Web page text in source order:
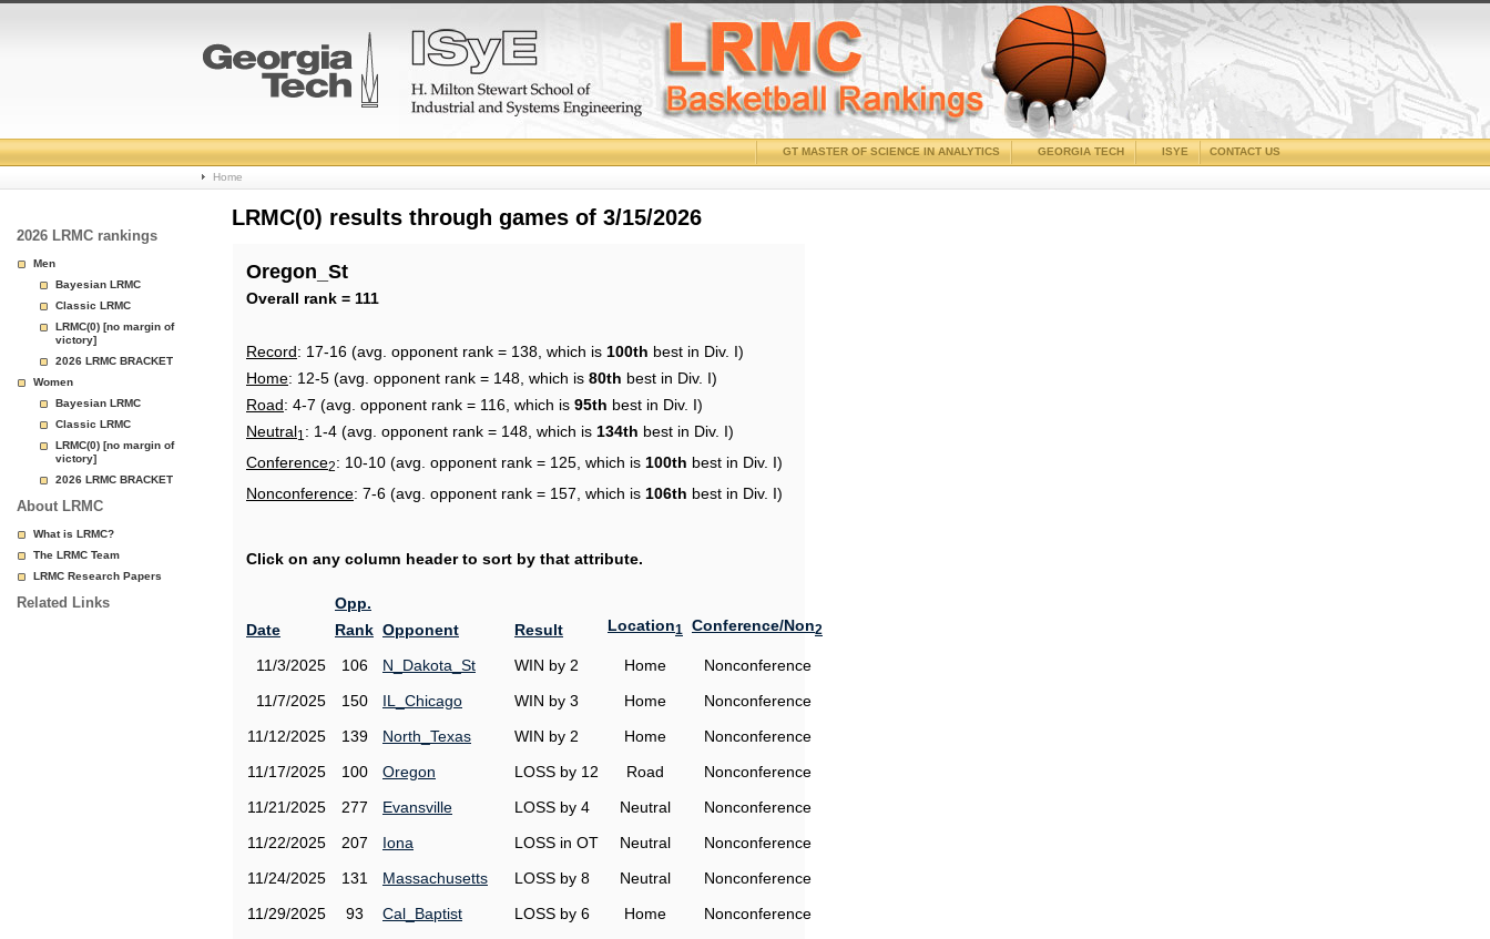
College
Basketball
Page
CONTACT US
ISYE
GEORGIA TECH
GT MASTER OF SCIENCE IN ANALYTICS
Home
2026 LRMC rankings
Men
Bayesian LRMC
Classic LRMC
LRMC(0) [no margin of
victory]
2026 LRMC BRACKET
Women
Bayesian LRMC
Classic LRMC
LRMC(0) [no margin of
victory]
2026 LRMC BRACKET
About LRMC
What is LRMC?
The LRMC Team
LRMC Research Papers
Related Links
LRMC(0) results through games of 3/15/2026
Oregon_St
Overall rank = 111
Record: 17-16 (avg. opponent rank = 138, which is 100th best in Div. I)
Home: 12-5 (avg. opponent rank = 148, which is 80th best in Div. I)
Road: 4-7 (avg. opponent rank = 116, which is 95th best in Div. I)
Neutral1 : 1-4 (avg. opponent rank = 148, which is 134th best in Div. I)
Conference2: 10-10 (avg. opponent rank = 125, which is 100th best in Div. I)
Nonconference: 7-6 (avg. opponent rank = 157, which is 106th best in Div. I)
Click on any column header to sort by that attribute.
Date
Opp.
Rank Opponent Result Location1 Conference/Non2
11/3/2025 106 N_Dakota_St WIN by 2 Home
Nonconference
11/7/2025
150 IL_Chicago WIN by 3 Home
Nonconference
11/12/2025
139 North_Texas WIN by 2 Home
Nonconference
11/17/2025
100 Oregon LOSS by 12 Road
Nonconference
11/21/2025
277 Evansville LOSS by 4 Neutral
Nonconference
11/22/2025
207 Iona LOSS in OT Neutral
Nonconference
11/24/2025
131 Massachusetts LOSS by 8 Neutral
Nonconference
11/29/2025
93 Cal_Baptist LOSS by 6 Home
Nonconference